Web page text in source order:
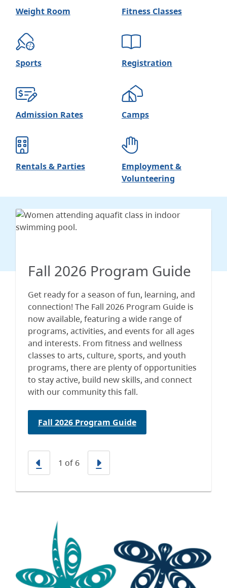
Weight Room Fitness Classes
Sports Registration
Admission Rates Camps
Rentals & Parties
Employment &
Volunteering
Fall 2026 Program Guide
Get ready for a season of fun, learning, and
connection! The Fall 2026 Program Guide is
now available, featuring a wide range of
programs, activities, and events for all ages
and interests. From fitness and wellness
classes to arts, culture, sports, and youth
programs, there are plenty of opportunities
to stay active, build new skills, and connect
with our community this fall.
Fall 2026 Program Guide
Previous
1 of 6